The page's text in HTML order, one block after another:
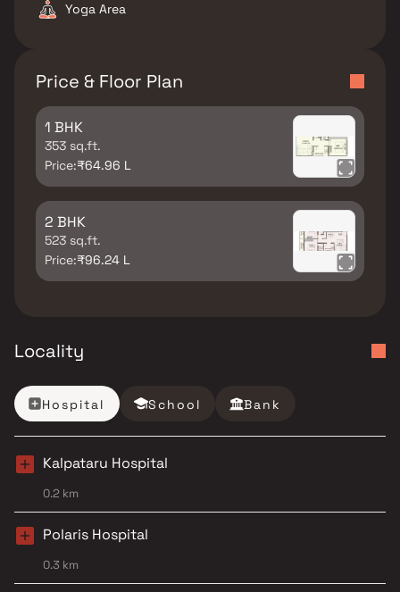
Yoga Area
Price & Floor Plan
1 BHK
353 sq.ft.
Price:₹64.96 L
2 BHK
523 sq.ft.
Price:₹96.24 L
Locality
Hospital School Bank
Kalpataru Hospital
0.2 km
Polaris Hospital
0.3 km